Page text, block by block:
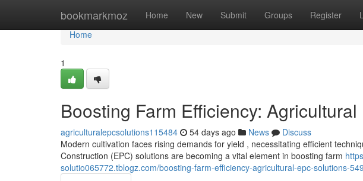
bookmarkmoz Home New Submit Groups Register
Home
Home
1
Boosting Farm Efficiency:
agriculturalepcsolutions115484 54 days ago News
Discuss
Modern cultivation faces rising demands for yield , necessitating efficient
Construction (EPC) solutions are becoming a vital element in boosting farm
solutio065772.tblogz.com/boosting-farm-efficiency-agricultural-epc-solutions-